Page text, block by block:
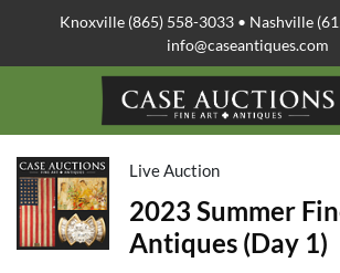
Knoxville (865) 558-3033 • Nashville
info@caseantiques.com
Live Auction
2023 Summer
Antiques (Day 1)